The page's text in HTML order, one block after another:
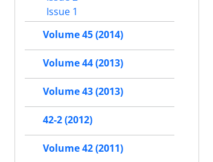
Issue 1
Volume 45 (2014)
Volume 44 (2013)
Volume 43 (2013)
42-2 (2012)
Volume 42 (2011)